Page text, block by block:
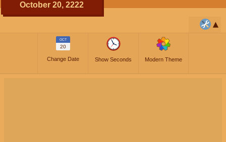
October 20, 2222
OCT
20
Change Date Show Seconds Modern Theme